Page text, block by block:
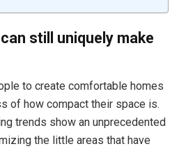
still uniquely make
to create comfortable homes
of how compact their space is.
trends show an unprecedented
the little areas that have